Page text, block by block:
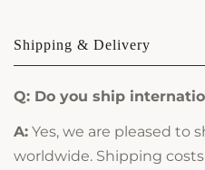
Shipping & Delivery
Q: Do you ship
A: Yes, we are pleased to
worldwide. Shipping